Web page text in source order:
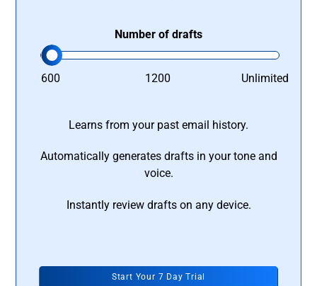
Number of drafts
600 1200 Unlimited
Learns from your past email history.
Automatically generates drafts in your tone and
voice.
Instantly review drafts on any device.
Start Your 7 Day Trial